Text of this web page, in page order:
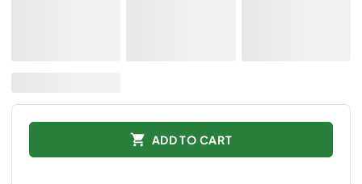
ADD TO CART